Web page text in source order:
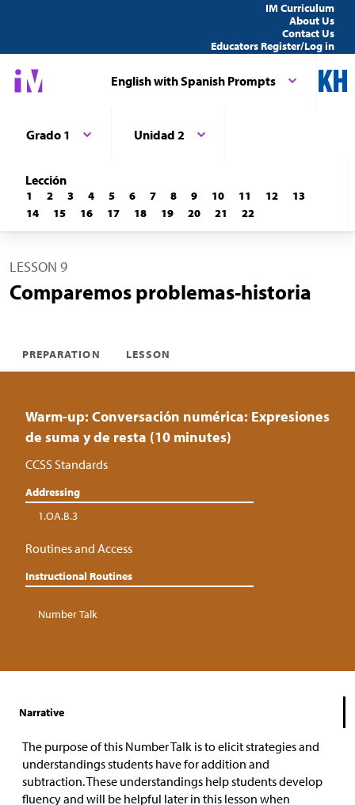
IM Curriculum
About Us
Contact Us
Educators Register/Log in
English with Spanish Prompts
Grado 1 Unidad 2
Lección
1 2 3 4 5 6 7 8 9 10 11 12
13
14
15 16 17 18 19 20 21 22
LESSON 9
Comparemos problemas-historia
PREPARATION LESSON
Warm-up: Conversación numérica: Expresiones
de suma y de resta (10 minutes)
CCSS Standards
Addressing
1.OA.B.3
Routines and Access
Instructional Routines
Number Talk
Narrative
The purpose of this Number Talk is to elicit strategies and
understandings students have for addition and
subtraction. These understandings help students develop
fluency and will be helpful later in this lesson when